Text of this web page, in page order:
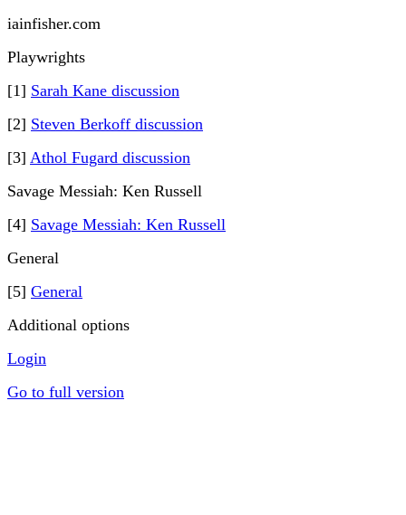
iainfisher.com
Playwrights
[1] Sarah Kane discussion
[2] Steven Berkoff discussion
[3] Athol Fugard discussion
Savage Messiah: Ken Russell
[4] Savage Messiah: Ken Russell
General
[5] General
Additional options
Login
Go to full version